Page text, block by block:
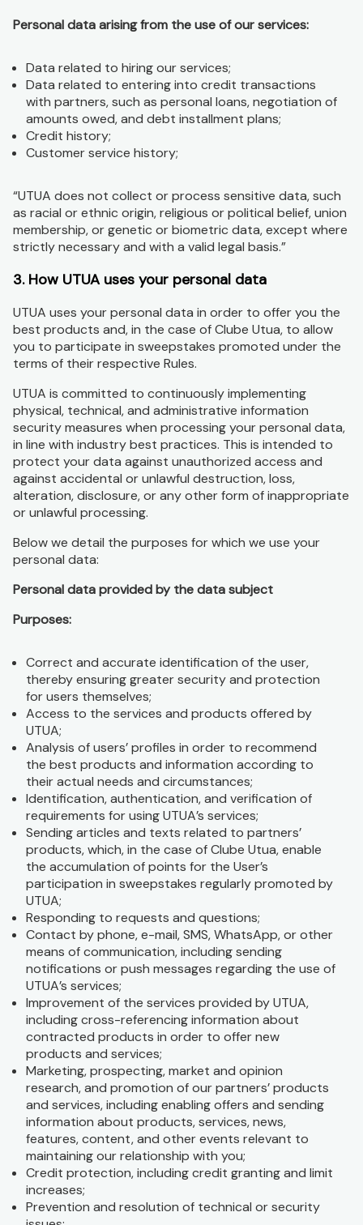
Personal data arising from the use of our services:
Data related to hiring our services;
Data related to entering into credit transactions
with partners, such as personal loans, negotiation of
amounts owed, and debt installment plans;
Credit history;
Customer service history;
“UTUA does not collect or process sensitive data, such
as racial or ethnic origin, religious or political belief, union
membership, or genetic or biometric data, except where
strictly necessary and with a valid legal basis.”
3. How UTUA uses your personal data
UTUA uses your personal data in order to offer you the
best products and, in the case of Clube Utua, to allow
you to participate in sweepstakes promoted under the
terms of their respective Rules.
UTUA is committed to continuously implementing
physical, technical, and administrative information
security measures when processing your personal data,
in line with industry best practices. This is intended to
protect your data against unauthorized access and
against accidental or unlawful destruction, loss,
alteration, disclosure, or any other form of inappropriate
or unlawful processing.
Below we detail the purposes for which we use your
personal data:
Personal data provided by the data subject
Purposes:
Correct and accurate identification of the user,
thereby ensuring greater security and protection
for users themselves;
Access to the services and products offered by
UTUA;
Analysis of users’ profiles in order to recommend
the best products and information according to
their actual needs and circumstances;
Identification, authentication, and verification of
requirements for using UTUA’s services;
Sending articles and texts related to partners’
products, which, in the case of Clube Utua, enable
the accumulation of points for the User’s
participation in sweepstakes regularly promoted by
UTUA;
Responding to requests and questions;
Contact by phone, e-mail, SMS, WhatsApp, or other
means of communication, including sending
notifications or push messages regarding the use of
UTUA’s services;
Improvement of the services provided by UTUA,
including cross-referencing information about
contracted products in order to offer new
products and services;
Marketing, prospecting, market and opinion
research, and promotion of our partners’ products
and services, including enabling offers and sending
information about products, services, news,
features, content, and other events relevant to
maintaining our relationship with you;
Credit protection, including credit granting and limit
increases;
Prevention and resolution of technical or security